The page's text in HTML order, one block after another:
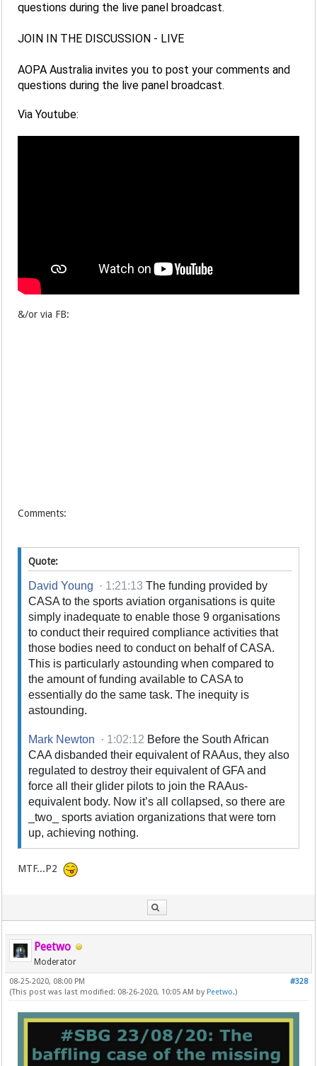
questions during the live panel broadcast.
JOIN IN THE DISCUSSION - LIVE
AOPA Australia invites you to post your comments and
questions during the live panel broadcast.
Via Youtube:
&/or via FB:
Comments:
Quote:
David Young · 1:21:13 The funding provided by
CASA to the sports aviation organisations is quite
simply inadequate to enable those 9 organisations
to conduct their required compliance activities that
those bodies need to conduct on behalf of CASA.
This is particularly astounding when compared to
the amount of funding available to CASA to
essentially do the same task. The inequity is
astounding.
Mark Newton · 1:02:12 Before the South African
CAA disbanded their equivalent of RAAus, they also
regulated to destroy their equivalent of GFA and
force all their glider pilots to join the RAAus-
equivalent body. Now it’s all collapsed, so there are
_two_ sports aviation organizations that were torn
up, achieving nothing.
MTF...P2
Peetwo
Moderator
#328
08-25-2020, 08:00 PM
(This post was last modified: 08-26-2020, 10:05 AM by Peetwo.)